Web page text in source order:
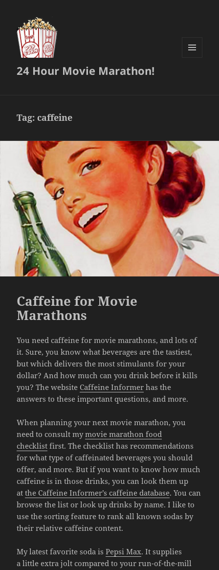
24 Hour Movie Marathon!
Tag: caffeine
Caffeine for Movie
Marathons
You need caffeine for movie marathons, and lots of
it. Sure, you know what beverages are the tastiest,
but which delivers the most stimulants for your
dollar? And how much can you drink before it kills
you? The website Caffeine Informer has the
answers to these important questions, and more.
When planning your next movie marathon, you
need to consult mymovie marathon food
checklist first. The checklist has recommendations
for what type of caffeinated beverages you should
offer, and more. But if you want to know how much
caffeine is in those drinks, you can look them up
atthe Caffeine Informer’s caffeine database. You can
browse the list or look up drinks by name. I like to
use the sorting feature to rank all known sodas by
their relative caffeine content.
My latest favorite soda isPepsi Max. It supplies
a little extra jolt compared to your run-of-the-mill